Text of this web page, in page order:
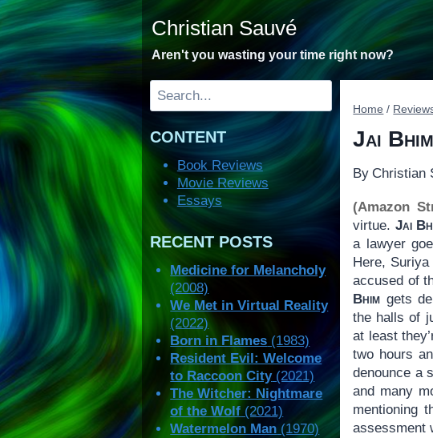
Skip
to
content
Christian Sauvé
Aren't you wasting your time right now?
Home /
Jai Bhim
By Christian
(Amazon
virtue. Jai
a lawyer
Here,
accused of
Bhim gets
the halls of
at least
two hours
denounce a
and many
mentioning
assessment
Search
CONTENT
Book Reviews
Movie Reviews
Essays
RECENT POSTS
Medicine for Melancholy
(2008)
We Met in Virtual Reality
(2022)
Born in Flames (1983)
Resident Evil: Welcome
to Raccoon City(2021)
The Witcher: Nightmare
of the Wolf (2021)
Watermelon Man (1970)